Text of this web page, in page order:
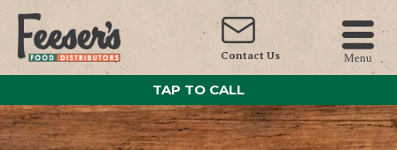
Contact Us Menu
TAP TO CALL